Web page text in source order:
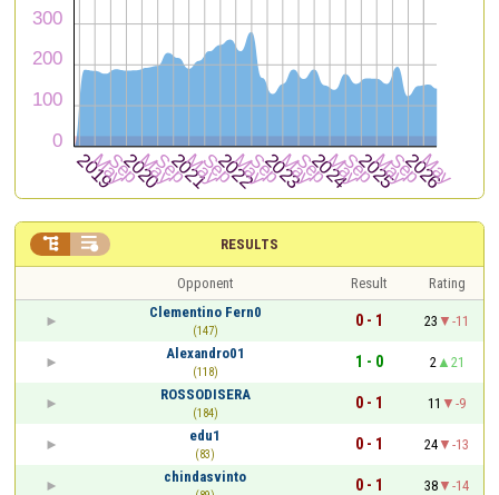
RESULTS
 
Opponent Result
Rating
Clementino Fern0
(147)
0 - 1 23
-11
Alexandro01
(118)
1 - 0 2
21
ROSSODISERA
(184)
0 - 1 11
-9
edu1
(83)
0 - 1 24
-13
chindasvinto
0 - 1 38
-14